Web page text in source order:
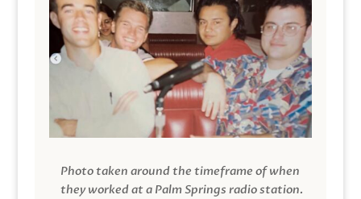
Photo taken around the timeframe of when
they worked at a Palm Springs radio station.